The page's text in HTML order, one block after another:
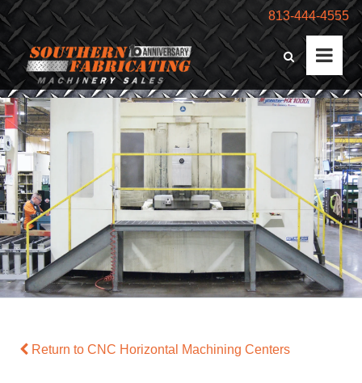
813-444-4555
Return to CNC Horizontal Machining Centers